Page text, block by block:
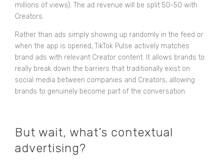
millions of views). The ad revenue will be split 50-50 with
Creators.
Rather than ads simply showing up randomly in the feed or
when the app is opened, TikTok Pulse actively matches
brand ads with relevant Creator content. It allows brands to
really break down the barriers that traditionally exist on
social media between companies and Creators, allowing
brands to genuinely become part of the conversation.
But wait, what’s contextual
advertising?